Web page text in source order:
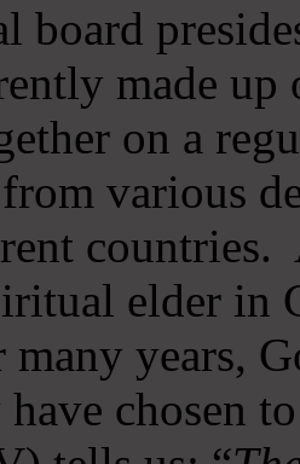
board
made
on a
various
countries.
elder in
years,
chosen